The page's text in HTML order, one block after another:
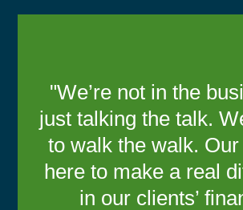
"We’re not in the
just talking the talk.
to walk the walk.
here to make a real
in our clients’